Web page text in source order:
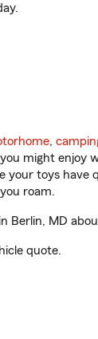
,
might
your toys
roam.
Berlin, MD
quote.